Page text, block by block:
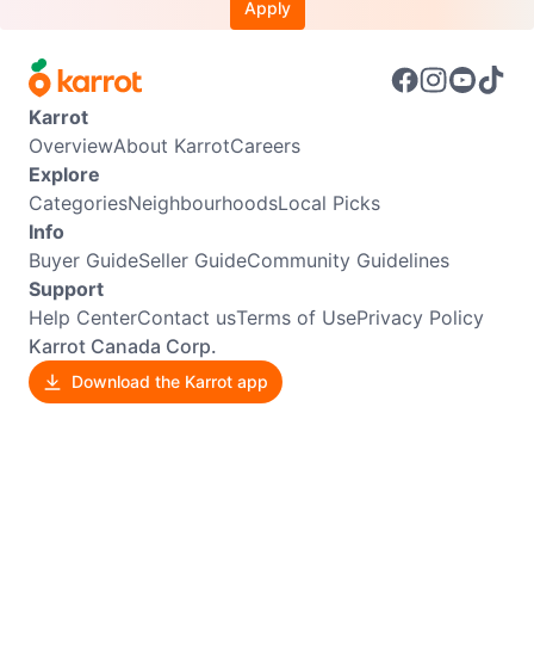
Apply
Karrot
OverviewAbout KarrotCareers
Explore
CategoriesNeighbourhoodsLocal Picks
Info
Buyer GuideSeller GuideCommunity Guidelines
Support
Help CenterContact usTerms of UsePrivacy Policy
Karrot Canada Corp.
Download the Karrot app